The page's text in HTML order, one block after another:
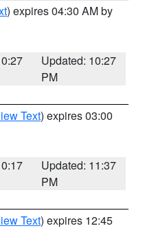
) expires 04:30 AM by
Updated: 10:27
PM
Text) expires 03:00
Updated: 11:37
PM
Text) expires 12:45